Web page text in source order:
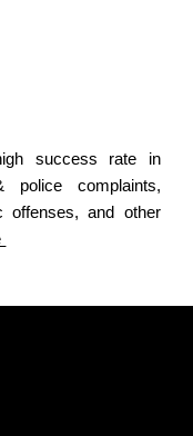
success rate in
police complaints,
offenses, and other